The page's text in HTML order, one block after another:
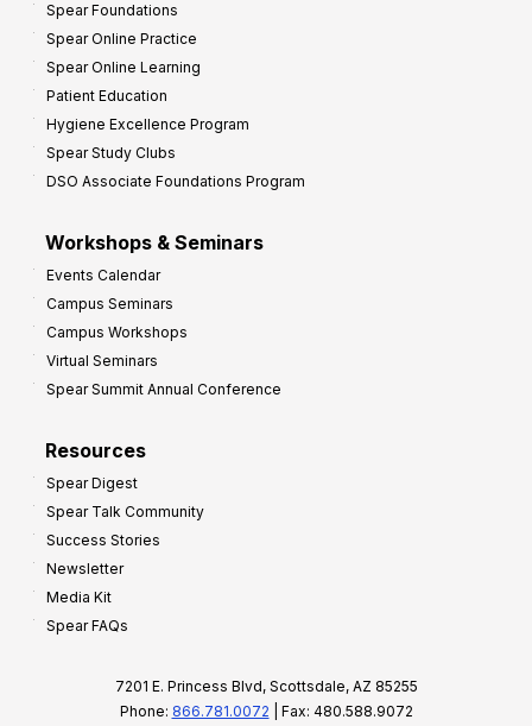
Spear Foundations
Spear Online Practice
Spear Online Learning
Patient Education
Hygiene Excellence Program
Spear Study Clubs
DSO Associate Foundations Program
Workshops & Seminars
Events Calendar
Campus Seminars
Campus Workshops
Virtual Seminars
Spear Summit Annual Conference
Resources
Spear Digest
Spear Talk Community
Success Stories
Newsletter
Media Kit
Spear FAQs
7201 E. Princess Blvd, Scottsdale, AZ 85255
Phone: 866.781.0072 | Fax: 480.588.9072